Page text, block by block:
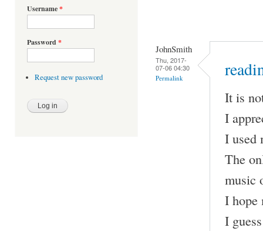
Username*
Password *
Request new password
JohnSmith
Thu, 2017-
07-06 04:30
Permalink
It is
I
I used
The
music
I hope
I